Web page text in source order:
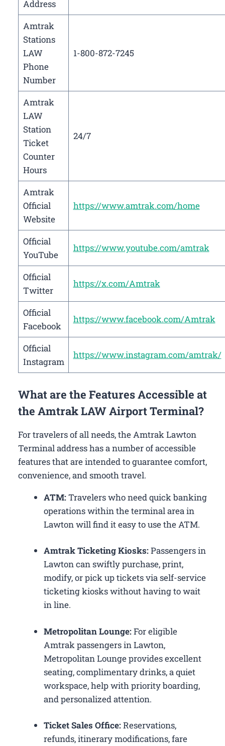
Address
Amtrak
Stations
LAW
Phone
Number
1-800-872-7245
Amtrak
LAW
Station
Ticket
Counter
Hours
24/7
Amtrak
Official
Website
https://www.amtrak.com/home
Official
YouTube
https://www.youtube.com/amtrak
Official
Twitter
https://x.com/Amtrak
Official
Facebook
https://www.facebook.com/Amtrak
Official
Instagram
https://www.instagram.com/amtrak/
What are the Features Accessible at
the Amtrak LAW Airport Terminal?
For travelers of all needs, the Amtrak Lawton
Terminal address has a number of accessible
features that are intended to guarantee comfort,
convenience, and smooth travel.
ATM:Travelers who need quick banking
operations within the terminal area in
Lawton will find it easy to use the ATM.
Amtrak Ticketing Kiosks:Passengers in
Lawton can swiftly purchase, print,
modify, or pick up tickets via self-service
ticketing kiosks without having to wait
in line.
Metropolitan Lounge:For eligible
Amtrak passengers in Lawton,
Metropolitan Lounge provides excellent
seating, complimentary drinks, a quiet
workspace, help with priority boarding,
and personalized attention.
Ticket Sales Office:Reservations,
refunds, itinerary modifications, fare